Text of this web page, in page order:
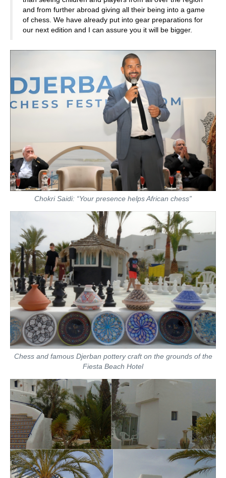
and from further abroad giving all their being into a game
of chess. We have already put into gear preparations for
our next edition and I can assure you it will be bigger.
Chokri Saidi: “Your presence helps African chess”
Chess and famous Djerban pottery craft on the grounds of the
Fiesta Beach Hotel